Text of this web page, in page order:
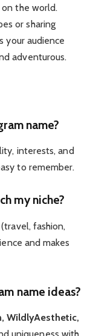
the world.
or sharing
your audience
adventurous.
name?
interests, and
to remember.
my niche?
fashion,
and makes
name ideas?
WildlyAesthetic,